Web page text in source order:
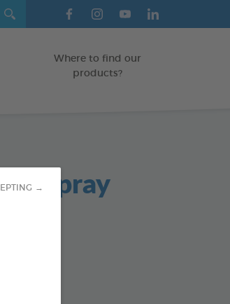
→
Where to find our
products?
+ Spray